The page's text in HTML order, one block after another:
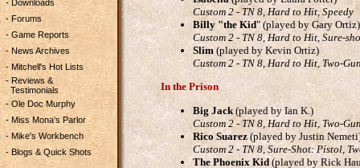
- Downloads
- Forums
- Game Reports
- News Archives
- Mitchell's Hot Lists
- Reviews &
Testimonials
- Ole Doc Murphy
- Miss Mona's Parlor
- Mike's Workbench
- Blogs & Quick Shots
Custom 2 - TN 8, Hard to Hit, Speedy
Billy "the Kid" (played by Gary Ortiz)
Custom 2 - TN 8, Hard to Hit, Sure-
Slim (played by Kevin Ortiz)
Custom 2 - TN 8, Hard to Hit, Two-
In the Prison
Big Jack (played by Ian K.)
Custom 2 - TN 8, Hard to Hit, Two-
Rico Suarez (played by Justin
Custom 2 - TN 8, Sure-Shot: Pistol,
The Phoenix Kid (played by Rick